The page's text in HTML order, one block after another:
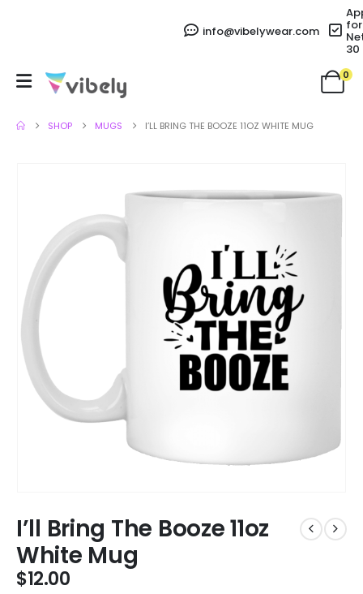
info@vibelywear.com for
30
0
SHOP MUGS I’LL BRING THE BOOZE 11OZ WHITE MUG
I’ll Bring The Booze 11oz
White Mug
$12.00